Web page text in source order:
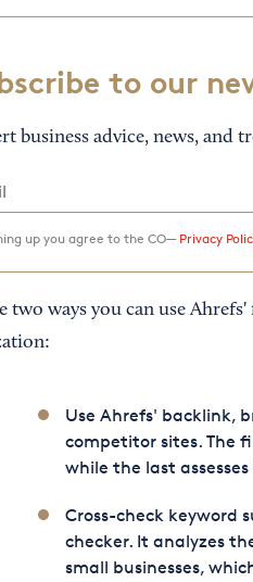
to our
business advice, news, and
up you agree to the CO— Privacy
two ways you can use
Use Ahrefs' backlink,
competitor sites. The
while the last
Cross-check keyword
checker. It analyzes
small businesses,